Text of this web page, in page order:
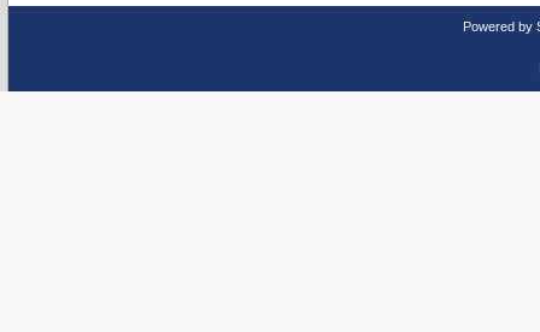
Powered by